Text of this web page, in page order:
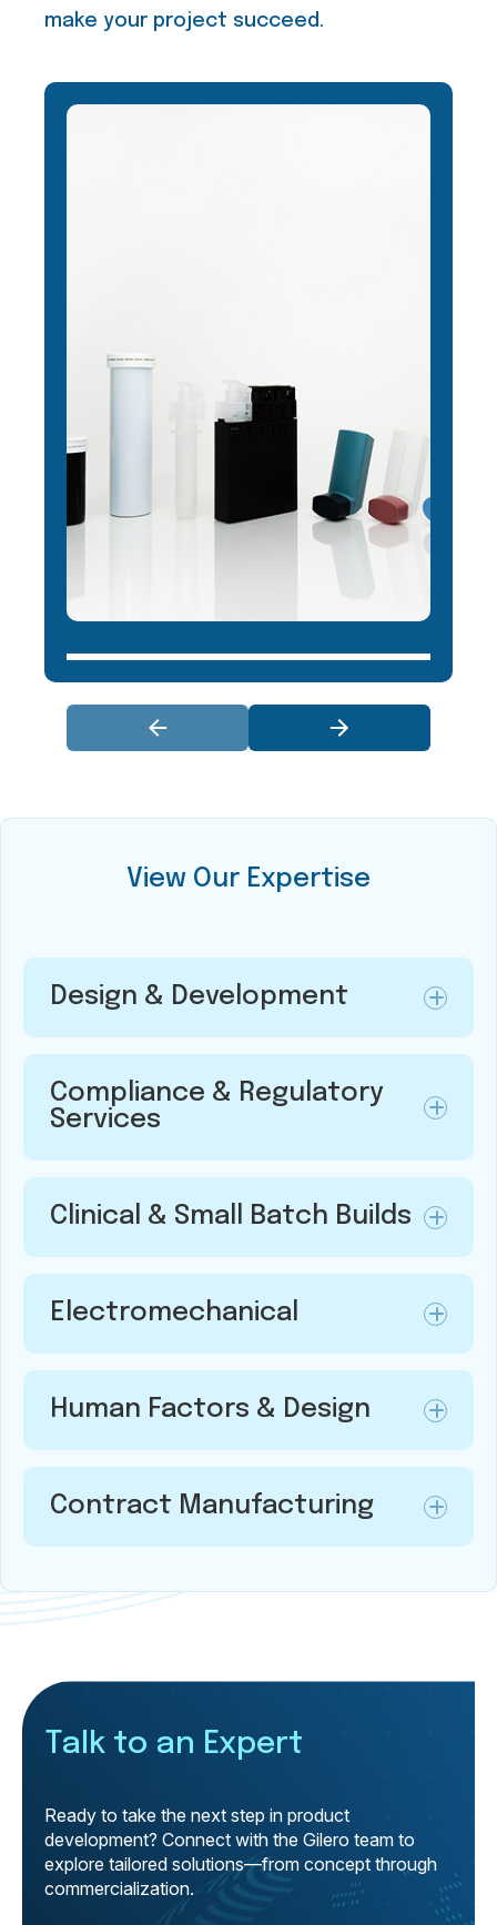
make your project succeed.
View Our Expertise
Design & Development
Compliance & Regulatory
Services
Clinical & Small Batch Builds
Electromechanical
Human Factors & Design
Contract Manufacturing
Talk to an Expert
Ready to take the next step in product
development? Connect with the Gilero team to
explore tailored solutions—from concept through
commercialization.